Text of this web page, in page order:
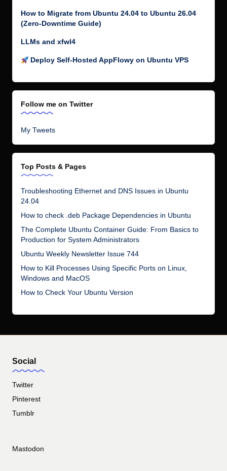
How to Migrate from Ubuntu 24.04 to Ubuntu 26.04
(Zero-Downtime Guide)
LLMs and xfwl4
Deploy Self-Hosted AppFlowy on Ubuntu VPS
Follow me on Twitter
My Tweets
Top Posts & Pages
Troubleshooting Ethernet and DNS Issues in Ubuntu
24.04
How to check .deb Package Dependencies in Ubuntu
The Complete Ubuntu Container Guide: From Basics to
Production for System Administrators
Ubuntu Weekly Newsletter Issue 744
How to Kill Processes Using Specific Ports on Linux,
Windows and MacOS
How to Check Your Ubuntu Version
Social
Twitter
Pinterest
Tumblr
Mastodon